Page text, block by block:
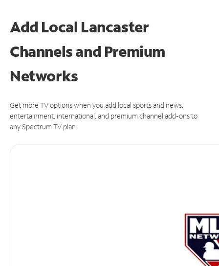
Add Local Lancaster
Channels and Premium
Networks
Get more TV options when you add local sports and news,
entertainment, international, and premium channel add-ons to
any Spectrum TV plan.